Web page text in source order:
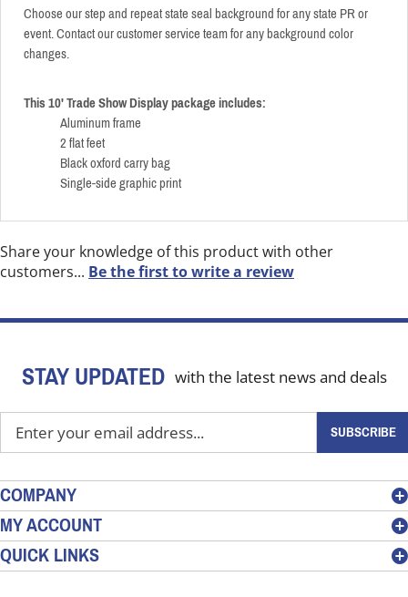
Choose our step and repeat state seal background for any state PR or
event. Contact our customer service team for any background color
changes.
This 10' Trade Show Display package includes:
Aluminum frame
2 flat feet
Black oxford carry bag
Single-side graphic print
Share your knowledge of this product with other
customers... Be the first to write a review
STAY UPDATED with the latest news and deals
Enter
your
address
to
sign
up
for
SUBSCRIBE
COMPANY
MY ACCOUNT
QUICK LINKS